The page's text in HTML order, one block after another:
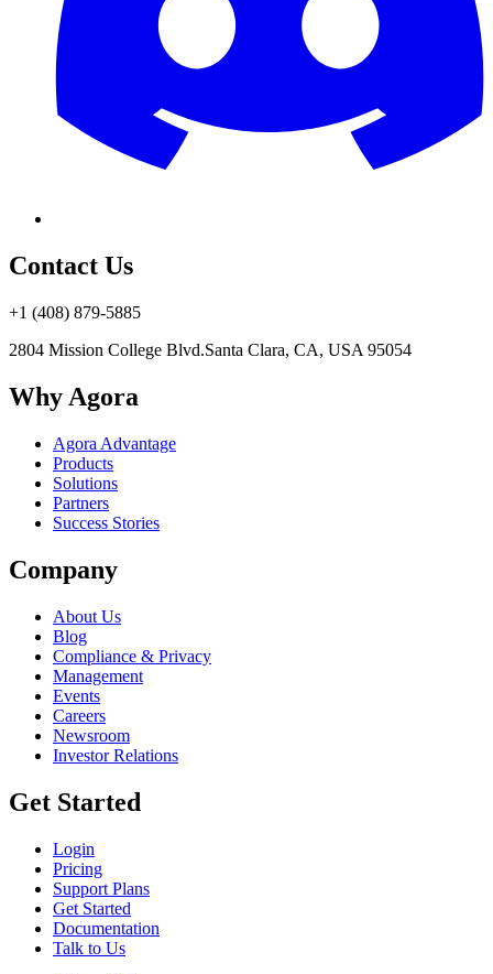
Contact Us
+1 (408) 879-5885
2804 Mission College Blvd.Santa Clara, CA, USA 95054
Why Agora
Agora Advantage
Products
Solutions
Partners
Success Stories
Company
About Us
Blog
Compliance & Privacy
Management
Events
Careers
Newsroom
Investor Relations
Get Started
Login
Pricing
Support Plans
Get Started
Documentation
Talk to Us